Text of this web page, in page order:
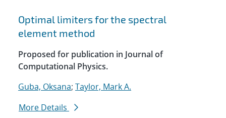
Optimal limiters for the spectral
element method
Proposed for publication in Journal of
Computational Physics.
Guba, Oksana; Taylor, Mark A.
More Details